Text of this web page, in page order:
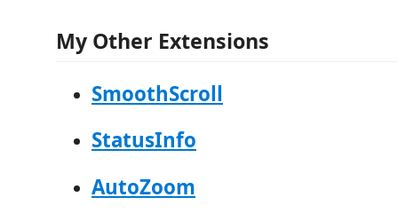
My Other Extensions
SmoothScroll
StatusInfo
AutoZoom